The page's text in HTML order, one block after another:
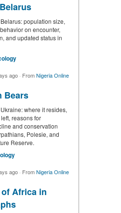
population size,
on encounter,
and updated status in
ago · FromNigeria Online
Bears
where it resides,
reasons for
and conservation
Polesie, and
Reserve.
ago · FromNigeria Online
Africa in